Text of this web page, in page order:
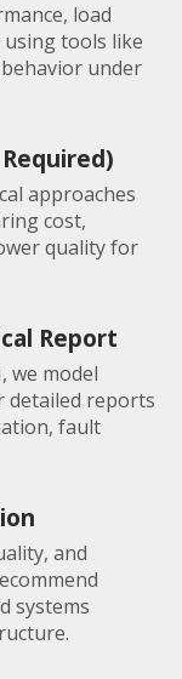
load
using tools like
under
approaches
cost,
quality for
Report
we model
detailed reports
fault
and
systems